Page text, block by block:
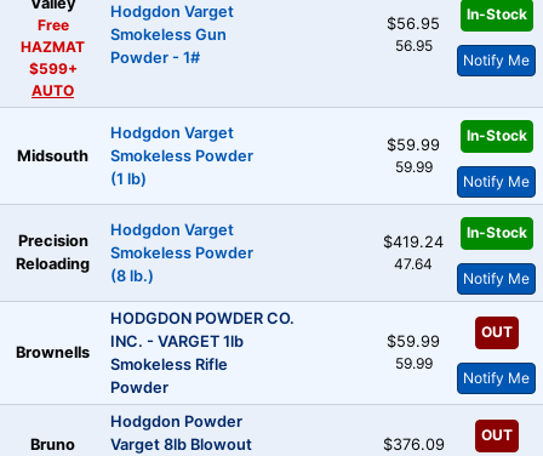
Free
HAZMAT
$599+
AUTO
Hodgdon Varget
Smokeless Gun
Powder - 1#
$56.95
56.95
In-Stock
Notify Me
Midsouth
Hodgdon Varget
Smokeless Powder
(1 lb)
$59.99
59.99
In-Stock
Notify Me
Precision
Reloading
Hodgdon Varget
Smokeless Powder
(8 lb.)
$419.24
47.64
In-Stock
Notify Me
Brownells
HODGDON POWDER CO.
INC. - VARGET 1lb
Smokeless Rifle
Powder
$59.99
59.99
OUT
Notify Me
Bruno
Hodgdon Powder
Varget 8lb Blowout
$376.09
OUT